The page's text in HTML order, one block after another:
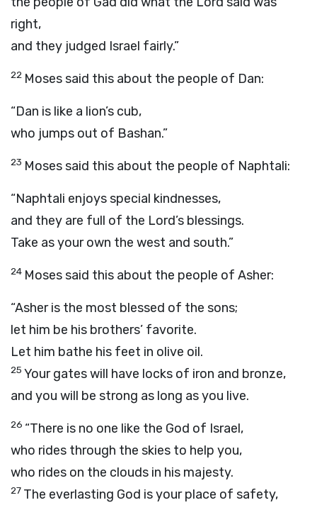
right,
and they judged Israel fairly.”
22 Moses said this about the people of Dan:
“Dan is like a lion’s cub,
who jumps out of Bashan.”
23 Moses said this about the people of Naphtali:
“Naphtali enjoys special kindnesses,
and they are full of the Lord’s blessings.
Take as your own the west and south.”
24 Moses said this about the people of Asher:
“Asher is the most blessed of the sons;
let him be his brothers’ favorite.
Let him bathe his feet in olive oil.
25 Your gates will have locks of iron and bronze,
and you will be strong as long as you live.
26 “There is no one like the God of Israel,
who rides through the skies to help you,
who rides on the clouds in his majesty.
27 The everlasting God is your place of safety,